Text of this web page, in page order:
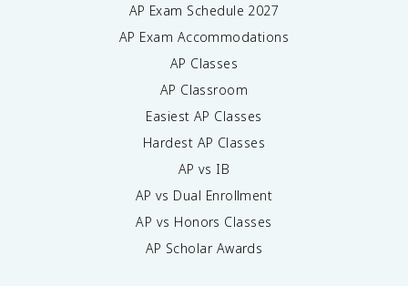
AP Exam Schedule 2027
AP Exam Accommodations
AP Classes
AP Classroom
Easiest AP Classes
Hardest AP Classes
AP vs IB
AP vs Dual Enrollment
AP vs Honors Classes
AP Scholar Awards